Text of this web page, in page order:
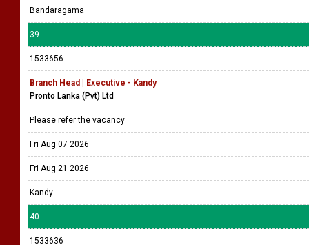
Bandaragama
39
1533656
Branch Head | Executive - Kandy
Pronto Lanka (Pvt) Ltd
Please refer the vacancy
Fri Aug 07 2026
Fri Aug 21 2026
Kandy
40
1533636